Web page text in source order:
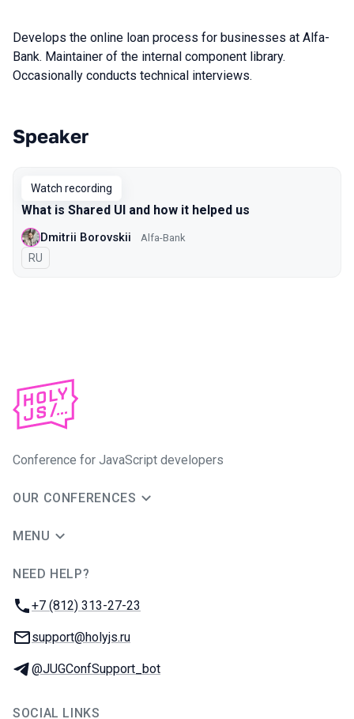
Develops the online loan process for businesses at Alfa-
Bank. Maintainer of the internal component library.
Occasionally conducts technical interviews.
Talks from 2022 Spring season
Speaker
Watch recording
What is Shared UI and how it helped us
Dmitrii Borovskii Alfa-Bank
In Russian
RU
Conference for JavaScript developers
OUR CONFERENCES
MENU
NEED HELP?
Phone:
+7 (812) 313-27-23
Email:
support@holyjs.ru
Telegram:
@JUGConfSupport_bot
SOCIAL LINKS